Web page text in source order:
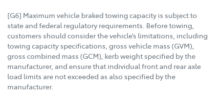
[G6] Maximum vehicle braked towing capacity is subject to
state and federal regulatory requirements. Before towing,
customers should consider the vehicle’s limitations, including
towing capacity specifications, gross vehicle mass (GVM),
gross combined mass (GCM), kerb weight specified by the
manufacturer, and ensure that individual front and rear axle
load limits are not exceeded as also specified by the
manufacturer.